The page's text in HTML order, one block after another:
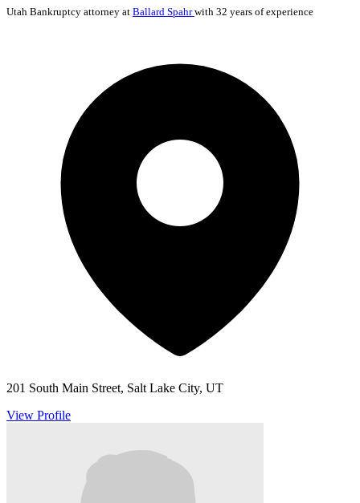
Utah Bankruptcy attorney at Ballard Spahrwith 32 years of experience
201 South Main Street, Salt Lake City, UT
View Profile